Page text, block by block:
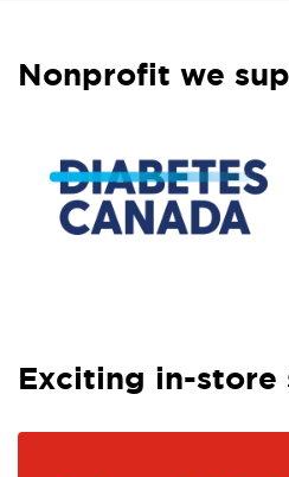
Nonprofit we
Exciting in-store